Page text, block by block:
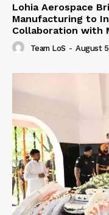
Lohia Aerospace
Manufacturing to
Collaboration with
Team LoS - August